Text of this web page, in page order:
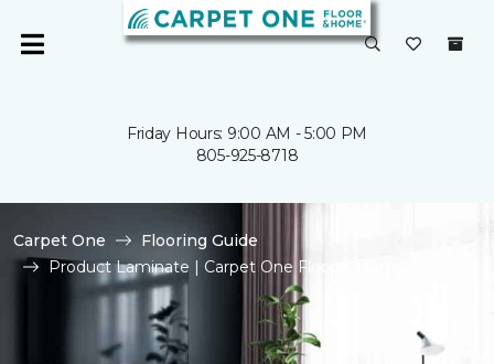
Friday Hours: 9:00 AM - 5:00 PM
805-925-8718
Carpet One
Flooring Guide
Product Laminate | Carpet One Floor & Home